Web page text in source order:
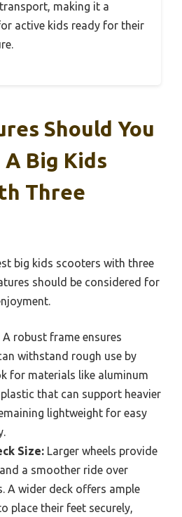
making it a
active kids ready for their
Should You
Big Kids
Three
big kids scooters with three
should be considered for
A robust frame ensures
withstand rough use by
for materials like aluminum
that can support heavier
lightweight for easy
Size: Larger wheels provide
a smoother ride over
A wider deck offers ample
place their feet securely,